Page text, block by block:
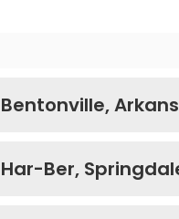
Bentonville,
Har-Ber,